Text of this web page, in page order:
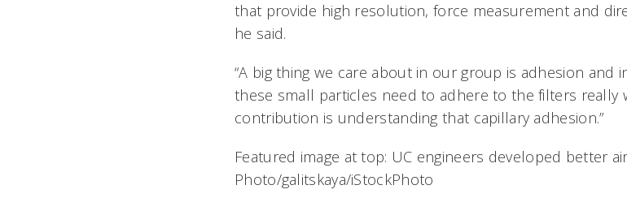
that provide high resolution, force measurement and
he said.
“A big thing we care about in our group is adhesion and
these small particles need to adhere to the filters really
contribution is understanding that capillary adhesion.”
Featured image at top: UC engineers developed better
Photo/galitskaya/iStockPhoto